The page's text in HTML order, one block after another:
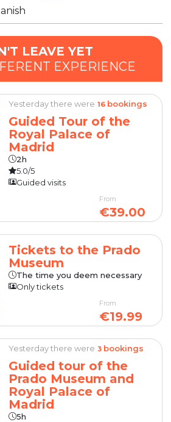
LEAVE YET
EXPERIENCE
Yesterday there were 16 bookings
Guided Tour of the
Royal Palace of
Madrid
2h
5.0/5
Guided visits
From
€39.00
Tickets to the Prado
Museum
The time you deem necessary
Only tickets
From
€19.99
Yesterday there were 3 bookings
Guided tour of the
Prado Museum and
Royal Palace of
Madrid
5h